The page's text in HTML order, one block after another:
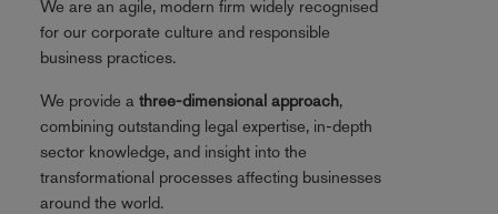
We are an agile, modern firm widely recognised
for our corporate culture and responsible
business practices.
We provide a three-dimensional approach,
combining outstanding legal expertise, in-depth
sector knowledge, and insight into the
transformational processes affecting businesses
around the world.